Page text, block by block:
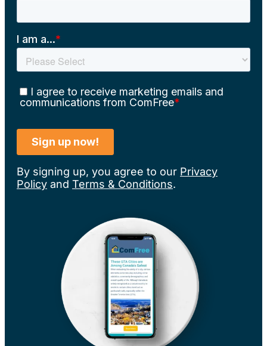
By signing up, you agree to our Privacy
Policy and Terms & Conditions.